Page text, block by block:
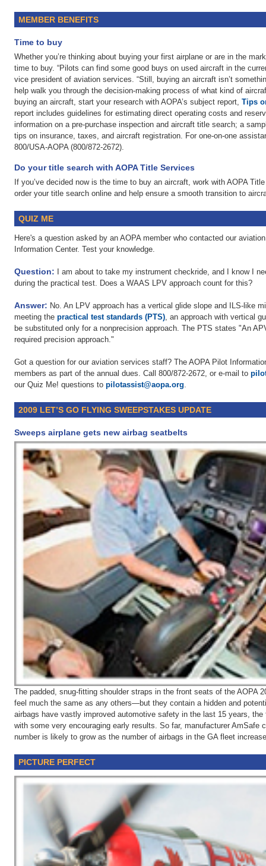
MEMBER BENEFITS
Time to buy
Whether you’re thinking about buying your first airplane or are in the
time to buy. “Pilots can find some good buys on used aircraft in the
vice president of aviation services. “Still, buying an aircraft isn’t
help walk you through the decision-making process of what kind of
buying an aircraft, start your research with AOPA’s subject report, Tips
report includes guidelines for estimating direct operating costs and
information on a pre-purchase inspection and aircraft title search; a
tips on insurance, taxes, and aircraft registration. For one-on-one
800/USA-AOPA (800/872-2672).
Do your title search with AOPA Title Services
If you’ve decided now is the time to buy an aircraft, work with AOPA
order your title search online and help ensure a smooth transition to
QUIZ ME
Here's a question asked by an AOPA member who contacted our
Information Center. Test your knowledge.
Question: I am about to take my instrument checkride, and I know I
during the practical test. Does a WAAS LPV approach count for this?
Answer: No. An LPV approach has a vertical glide slope and ILS-like
meeting the practical test standards (PTS), an approach with vertical
be substituted only for a nonprecision approach. The PTS states "An
required precision approach."
Got a question for our aviation services staff? The AOPA Pilot
members as part of the annual dues. Call 800/872-2672, or e-mail to
our Quiz Me! questions to pilotassist@aopa.org.
2009 LET’S GO FLYING SWEEPSTAKES UPDATE
Sweeps airplane gets new airbag seatbelts
The padded, snug-fitting shoulder straps in the front seats of the AOPA
feel much the same as any others—but they contain a hidden and
airbags have vastly improved automotive safety in the last 15 years,
with some very encouraging early results. So far, manufacturer AmSafe
number is likely to grow as the number of airbags in the GA fleet
PICTURE PERFECT